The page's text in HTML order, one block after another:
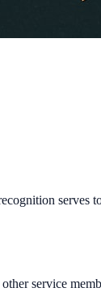
serves
service